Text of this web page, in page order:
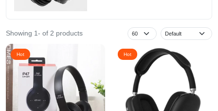
Showing 1- of 2 products
Hot Hot